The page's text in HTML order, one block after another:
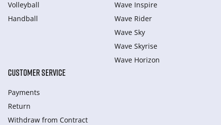
Volleyball
Handball
Wave Inspire
Wave Rider
Wave Sky
Wave Skyrise
Wave Horizon
CUSTOMER SERVICE
Payments
Return
Withdraw from Сontract